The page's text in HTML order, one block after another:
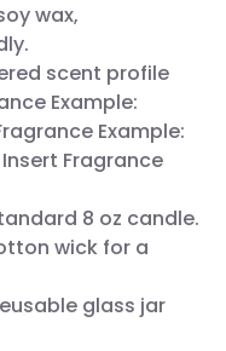
wax,
scent profile
Example:
Example:
Fragrance
8 oz candle.
wick for a
glass jar